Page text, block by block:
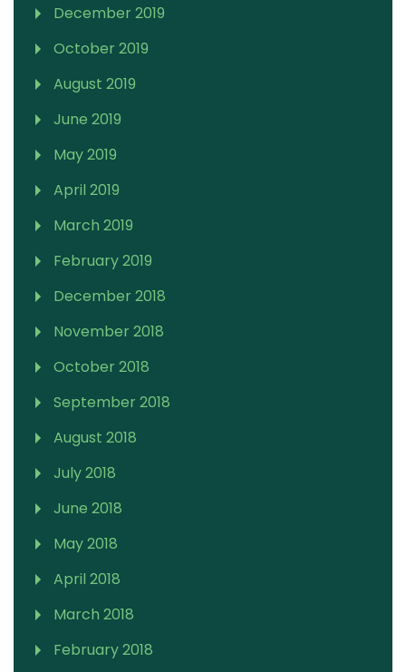
December 2019
October 2019
August 2019
June 2019
May 2019
April 2019
March 2019
February 2019
December 2018
November 2018
October 2018
September 2018
August 2018
July 2018
June 2018
May 2018
April 2018
March 2018
February 2018